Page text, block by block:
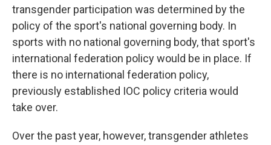
transgender participation was determined by the
policy of the sport's national governing body. In
sports with no national governing body, that sport's
international federation policy would be in place. If
there is no international federation policy,
previously established IOC policy criteria would
take over.
Over the past year, however, transgender athletes